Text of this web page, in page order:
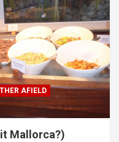
AFIELD
Mallorca?)